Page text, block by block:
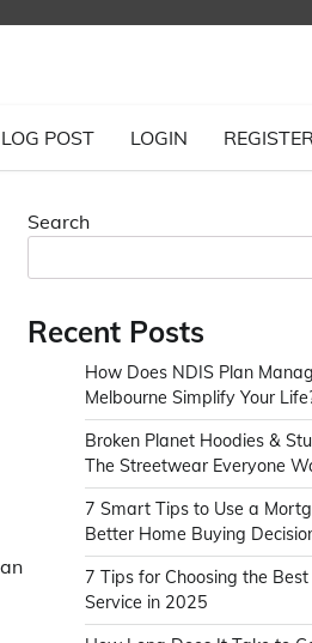
POST LOGIN
Search
Recent Posts
How Does NDIS Plan
Melbourne Simplify Your
Broken Planet Hoodies &
The Streetwear Everyone
7 Smart Tips to Use a
Better Home Buying
7 Tips for Choosing the
Service in 2025